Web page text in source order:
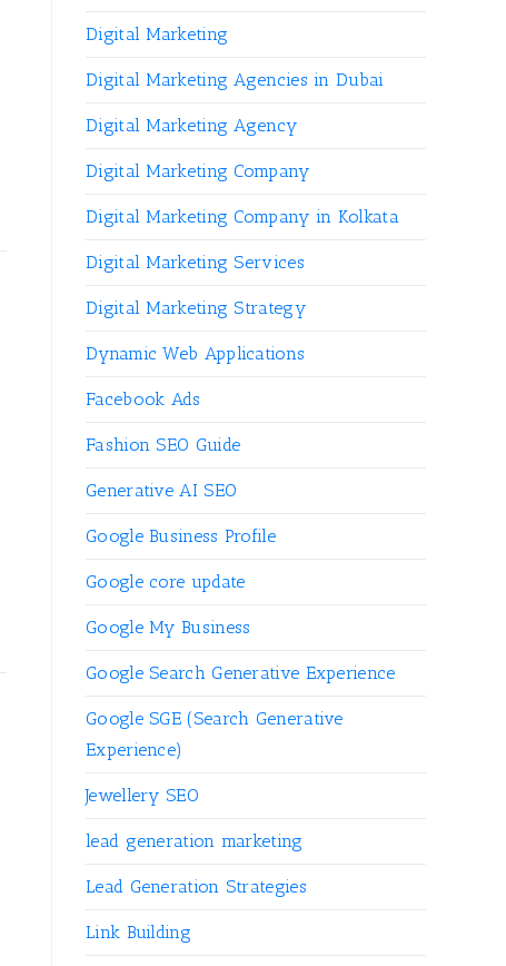
Digital Marketing
Digital Marketing Agencies in Dubai
Digital Marketing Agency
Digital Marketing Company
Digital Marketing Company in Kolkata
Digital Marketing Services
Digital Marketing Strategy
Dynamic Web Applications
Facebook Ads
Fashion SEO Guide
Generative AI SEO
Google Business Profile
Google core update
Google My Business
Google Search Generative Experience
Google SGE (Search Generative
Experience)
Jewellery SEO
lead generation marketing
Lead Generation Strategies
Link Building